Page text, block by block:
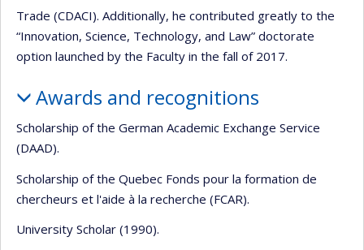
Trade (CDACI). Additionally, he contributed greatly to the
“Innovation, Science, Technology, and Law” doctorate
option launched by the Faculty in the fall of 2017.
Awards and recognitions
Scholarship of the German Academic Exchange Service
(DAAD).
Scholarship of the Quebec Fonds pour la formation de
chercheurs et l'aide à la recherche (FCAR).
University Scholar (1990).